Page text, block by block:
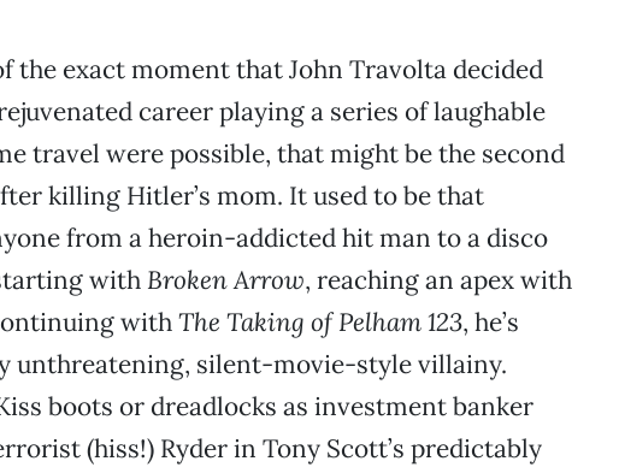
the exact moment that John Travolta decided
career playing a series of laughable
travel were possible, that might be the second
killing Hitler’s mom. It used to be that
from a heroin-addicted hit man to a disco
with Broken Arrow, reaching an apex with
withThe Taking of Pelham 123, he’s
unthreatening, silent-movie-style villainy.
boots or dreadlocks as investment banker
(hiss!) Ryder in Tony Scott’s predictably